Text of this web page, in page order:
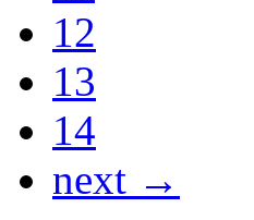
12
13
14
next →